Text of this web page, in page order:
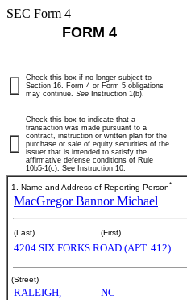
SEC Form 4
FORM 4
Check this box if no longer subject to
Section 16. Form 4 or Form 5 obligations
may continue. See Instruction 1(b).
Check this box to indicate that a
transaction was made pursuant to a
contract, instruction or written plan for the
purchase or sale of equity securities of the
issuer that is intended to satisfy the
affirmative defense conditions of Rule
10b5-1(c). See Instruction 10.
1. Name and Address of Reporting Person*
MacGregor Bannor Michael
(Last) (First)
4204 SIX FORKS ROAD (APT. 412)
(Street)
RALEIGH, NC